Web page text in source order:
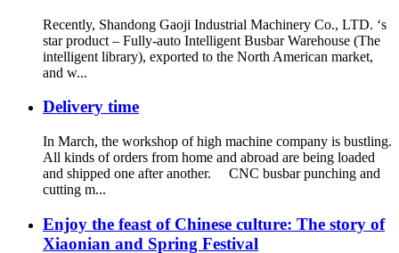
Recently, Shandong Gaoji Industrial Machinery Co., LTD. ‘s
star product – Fully-auto Intelligent Busbar Warehouse (The
intelligent library), exported to the North American market,
and w...
Delivery time
In March, the workshop of high machine company is bustling.
All kinds of orders from home and abroad are being loaded
and shipped one after another. CNC busbar punching and
cutting m...
Enjoy the feast of Chinese culture: The story of
Xiaonian and Spring Festival